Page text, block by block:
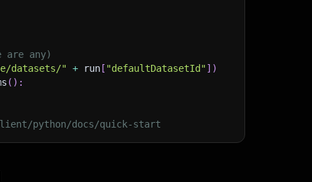
any)
datasets/" + run [ "defaultDatasetId"] )
( ) :
python/docs/quick-start